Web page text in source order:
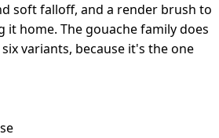
soft falloff, and a render brush to
home. The gouache family does
variants, because it's the one